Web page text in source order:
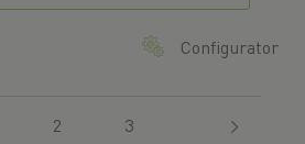
Configurator
(current)
2 3